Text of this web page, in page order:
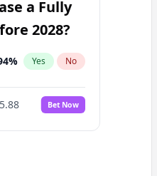
a Fully
2028?
% Yes No
Bet Now